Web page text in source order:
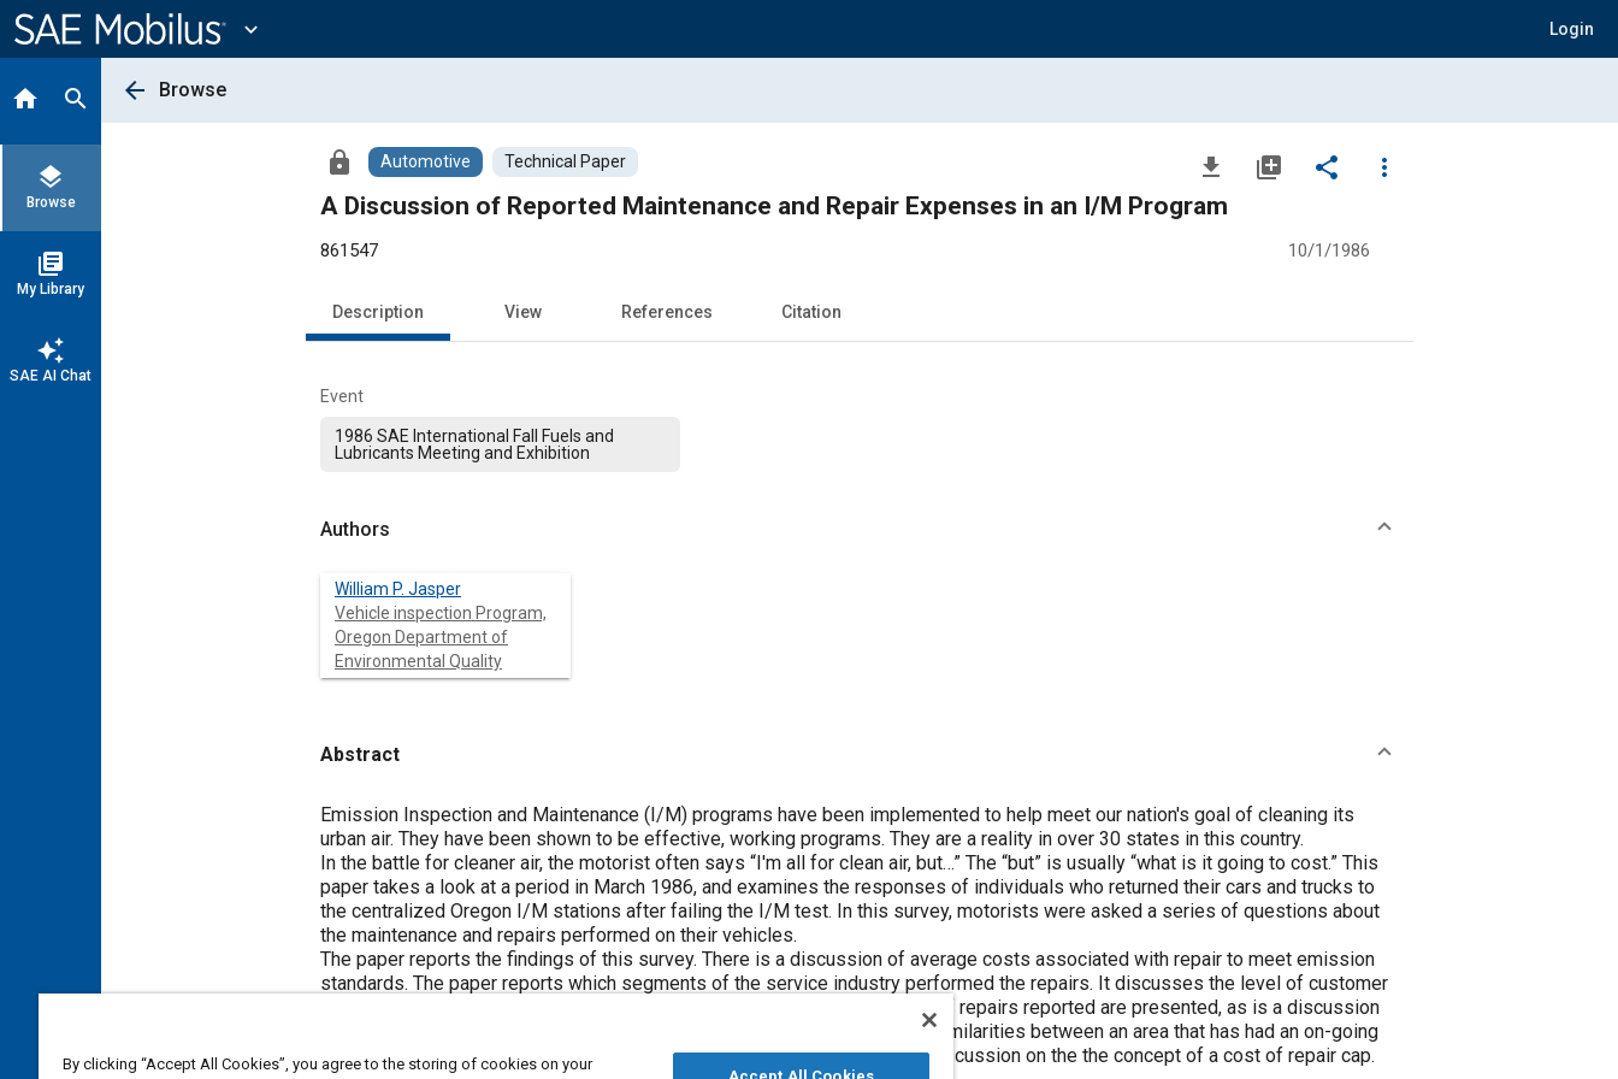
Content
expand_more Login
home search
layers
Browse
library_books
My Library
auto_awesome
SAE AI Chat
arrow_back Browse
lock Automotive Technical Paper file_download library_add share
more_vert
A Discussion of Reported Maintenance and Repair Expenses in an I/M Program
861547 10/1/1986
Description View References Citation
Event
1986 SAE International Fall Fuels and
Lubricants Meeting and Exhibition
Authors
William P. Jasper
Vehicle inspection Program,
Oregon Department of
Environmental Quality
Abstract
Content
Emission Inspection and Maintenance (I/M) programs have been implemented to help meet our nation's goal of cleaning its
urban air. They have been shown to be effective, working programs. They are a reality in over 30 states in this country.
In the battle for cleaner air, the motorist often says “I'm all for clean air, but…” The “but” is usually “what is it going to cost.” This
paper takes a look at a period in March 1986, and examines the responses of individuals who returned their cars and trucks to
the centralized Oregon I/M stations after failing the I/M test. In this survey, motorists were asked a series of questions about
the maintenance and repairs performed on their vehicles.
The paper reports the findings of this survey. There is a discussion of average costs associated with repair to meet emission
standards. The paper reports which segments of the service industry performed the repairs. It discusses the level of customer
satisfaction with the perceived driveability after those repairs. The types of repairs reported are presented, as is a discussion
on the results of past surveys. This paper examines the differences and similarities between an area that has had an on-going
I/M program and an area that has just started an I/M program. There is a discussion on the the concept of a cost of repair cap.
By clicking “Accept All Cookies”, you agree to the storing of cookies on your